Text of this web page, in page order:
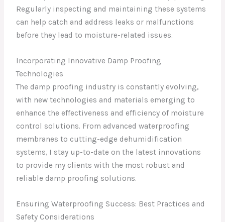
Regularly inspecting and maintaining these systems
can help catch and address leaks or malfunctions
before they lead to moisture-related issues.
Incorporating Innovative Damp Proofing
Technologies
The damp proofing industry is constantly evolving,
with new technologies and materials emerging to
enhance the effectiveness and efficiency of moisture
control solutions. From advanced waterproofing
membranes to cutting-edge dehumidification
systems, I stay up-to-date on the latest innovations
to provide my clients with the most robust and
reliable damp proofing solutions.
Ensuring Waterproofing Success: Best Practices and
Safety Considerations